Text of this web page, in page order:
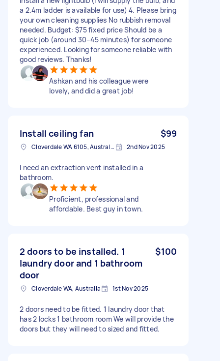
a 2.4m ladder is available for use) 4. Please bring
your own cleaning supplies No rubbish removal
needed. Budget: $75 fixed price Should be a
quick job (around 30–45 minutes) for someone
experienced. Looking for someone reliable with
good reviews. Thanks!
Ashkan and his colleague were
lovely, and did a great job!
Install ceiling fan $99
Cloverdale WA 6105, Australia 2nd Nov 2025
I need an extraction vent installed in a
bathroom.
Proficient, professional and
affordable. Best guy in town.
2 doors to be installed. 1
laundry door and 1 bathroom
door
$100
Cloverdale WA, Australia 1st Nov 2025
2 doors need to be fitted. 1 laundry door that
has 2 locks 1 bathroom room We will provide the
doors but they will need to sized and fitted.